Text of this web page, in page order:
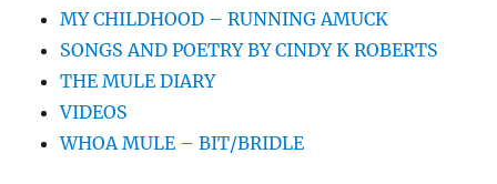
MY CHILDHOOD – RUNNING AMUCK
SONGS AND POETRY BY CINDY K ROBERTS
THE MULE DIARY
VIDEOS
WHOA MULE – BIT/BRIDLE